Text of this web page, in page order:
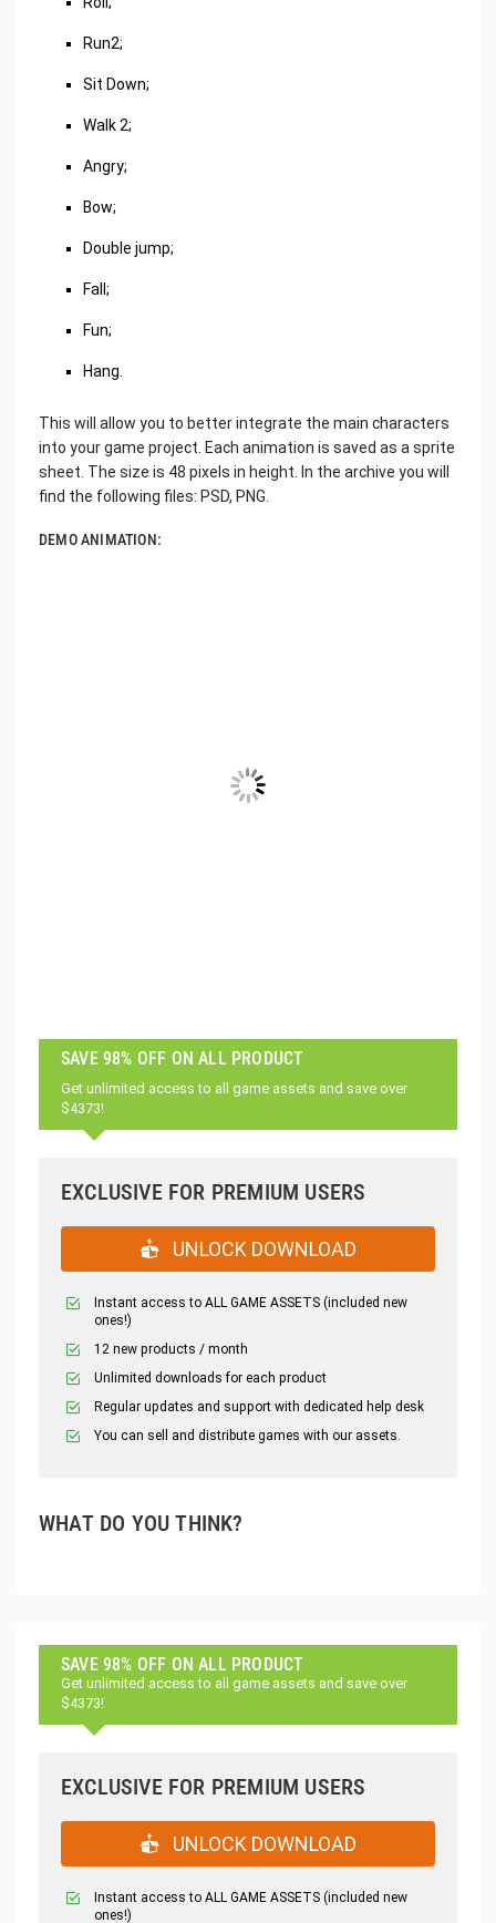
Run2;
Sit Down;
Walk 2;
Angry;
Bow;
Double jump;
Fall;
Fun;
Hang.
This will allow you to better integrate the main characters
into your game project. Each animation is saved as a sprite
sheet. The size is 48 pixels in height. In the archive you will
find the following files: PSD, PNG.
DEMO ANIMATION:
SAVE 98% OFF ON ALL PRODUCT
Get unlimited access to all game assets and save over
$4373!
EXCLUSIVE FOR PREMIUM USERS
UNLOCK DOWNLOAD
Instant access to ALL GAME ASSETS (included new
ones!)
12 new products / month
Unlimited downloads for each product
Regular updates and support with dedicated help desk
You can sell and distribute games with our assets.
WHAT DO YOU THINK?
SAVE 98% OFF ON ALL PRODUCT
Get unlimited access to all game assets and save over
$4373!
EXCLUSIVE FOR PREMIUM USERS
UNLOCK DOWNLOAD
Instant access to ALL GAME ASSETS (included new
ones!)